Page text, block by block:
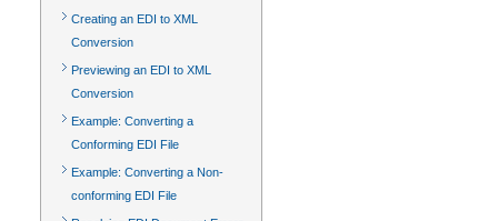
Creating an EDI to XML
Conversion
Previewing an EDI to XML
Conversion
Example: Converting a
Conforming EDI File
Example: Converting a Non-
conforming EDI File